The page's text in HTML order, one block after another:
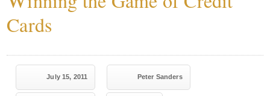
Cards
July 15, 2011 Peter Sanders